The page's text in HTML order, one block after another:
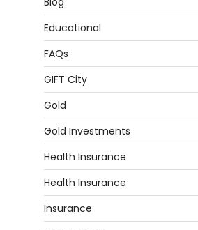
Educational
FAQs
GIFT City
Gold
Gold Investments
Health Insurance
Health Insurance
Insurance